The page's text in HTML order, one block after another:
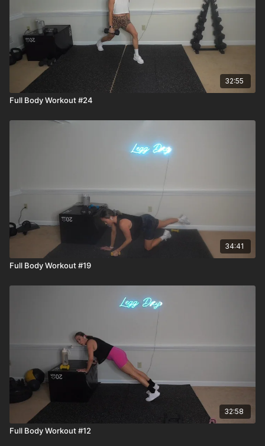
32:55
Full Body Workout #24
34:41
Full Body Workout #19
32:58
Full Body Workout #12